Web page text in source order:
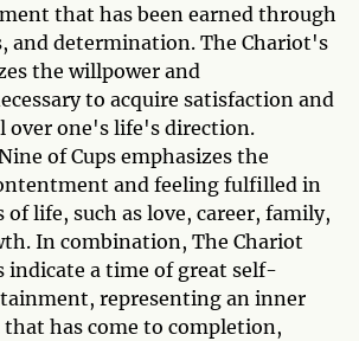
that has been earned through
and determination. The Chariot's
the willpower and
to acquire satisfaction and
over one's life's direction.
of Cups emphasizes the
and feeling fulfilled in
life, such as love, career, family,
In combination, The Chariot
indicate a time of great self-
representing an inner
has come to completion,